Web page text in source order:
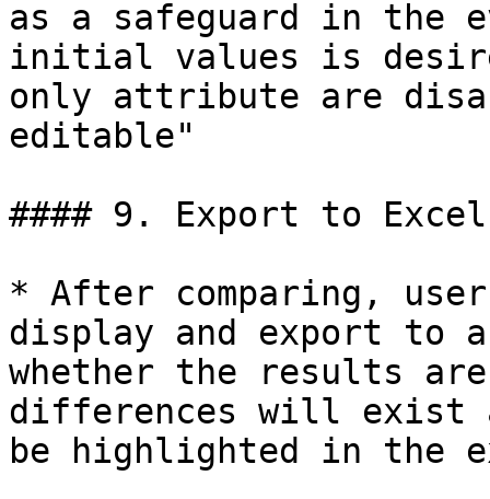
as a safeguard in the
initial values is
only attribute are
editable"
#### 9. Export to Excel
* After comparing,
display and export to
whether the results
differences will exist
be highlighted in the